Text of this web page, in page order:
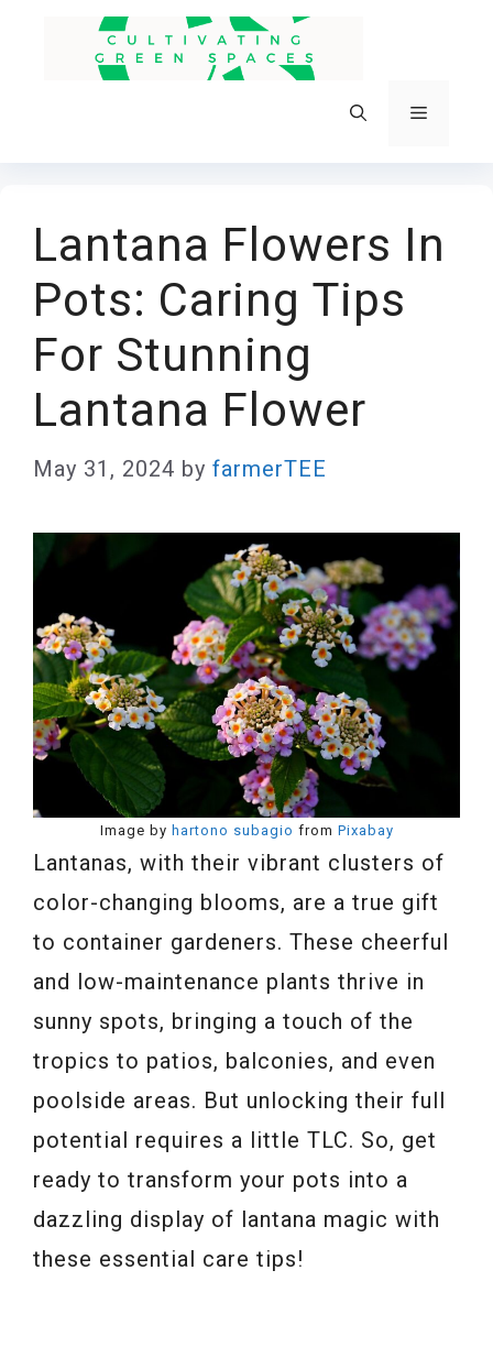
Menu
Lantana Flowers In
Pots: Caring Tips
For Stunning
Lantana Flower
May 31, 2024 by farmerTEE
Image by hartono subagio from Pixabay
Lantanas, with their vibrant clusters of
color-changing blooms, are a true gift
to container gardeners. These cheerful
and low-maintenance plants thrive in
sunny spots, bringing a touch of the
tropics to patios, balconies, and even
poolside areas. But unlocking their full
potential requires a little TLC. So, get
ready to transform your pots into a
dazzling display of lantana magic with
these essential care tips!